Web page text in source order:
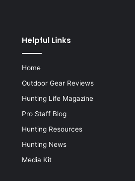
Helpful Links
Home
Outdoor Gear Reviews
Hunting Life Magazine
Pro Staff Blog
Hunting Resources
Hunting News
Media Kit